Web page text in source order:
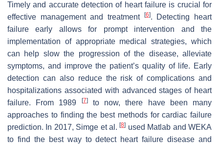
Timely and accurate detection of heart failure is crucial for
effective management and treatment
[6]. Detecting heart
failure early allows for prompt intervention and the
implementation of appropriate medical strategies, which
can help slow the progression of the disease, alleviate
symptoms, and improve the patient’s quality of life. Early
detection can also reduce the risk of complications and
hospitalizations associated with advanced stages of heart
failure. From 1989
[7]to now, there have been many
approaches to finding the best methods for cardiac failure
prediction. In 2017, Simge et al.[8] used Matlab and WEKA
to find the best way to detect heart failure disease and